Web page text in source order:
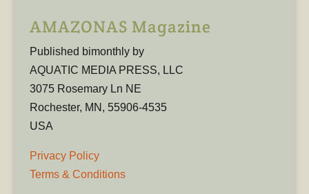
AMAZONAS Magazine
Published bimonthly by
AQUATIC MEDIA PRESS, LLC
3075 Rosemary Ln NE
Rochester, MN, 55906-4535
USA
Privacy Policy
Terms & Conditions